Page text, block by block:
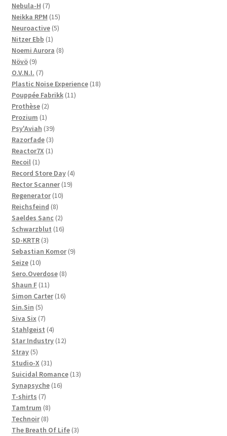
products
Nebula-H 77
products
Neikka RPM 1515
products
Neuroactive 55
Nitzer Ebb 11
product
Noemi Aurora 88
Növö 99
products
O.V.N.I. 77
products
Plastic Noise Experience 1818
Pouppée Fabrikk 1111
Prothèse 22
products
Prozium 11
product
Psy'Aviah 3939
products
Razorfade 33
products
Reactor7X 11
Recoil 11
product
Record Store Day 44
Rector Scanner 1919
Regenerator 1010
Reichsfeind 88
products
Saeldes Sanc 22
products
Schwarzblut 1616
SD-KRTR 33
products
Sebastian Komor 99
Seize 1010
products
Sero.Overdose 88
Shaun F 1111
products
Simon Carter 1616
Sin.Sin 55
products
Siva Six 77
products
Stahlgeist 44
products
Star Industry 1212
Stray 55
products
Studio-X 3131
products
Suicidal Romance 1313
Synapsyche 1616
T-shirts 77
products
Tamtrum 88
products
Technoir 88
products
The Breath Of Life 33